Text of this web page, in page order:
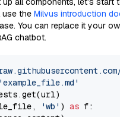
use the Milvus introduction
You can replace it your
chatbot.
'example_file.md'
'wb' ) as f: